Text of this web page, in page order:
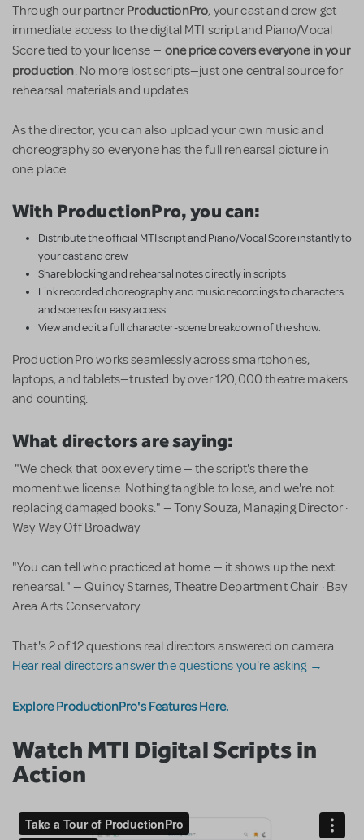
Through our partner ProductionPro, your cast and crew get
immediate access to the digital MTI script and Piano/Vocal
Score tied to your license — one price covers everyone in your
production. No more lost scripts—just one central source for
rehearsal materials and updates.
As the director, you can also upload your own music and
choreography so everyone has the full rehearsal picture in
one place.
With ProductionPro, you can:
Distribute the official MTI script and Piano/Vocal Score instantly to
your cast and crew
Share blocking and rehearsal notes directly in scripts
Link recorded choreography and music recordings to characters
and scenes for easy access
View and edit a full character-scene breakdown of the show.
ProductionPro works seamlessly across smartphones,
laptops, and tablets—trusted by over 120,000 theatre makers
and counting.
What directors are saying:
"We check that box every time — the script's there the
moment we license. Nothing tangible to lose, and we're not
replacing damaged books." — Tony Souza, Managing Director ·
Way Way Off Broadway
"You can tell who practiced at home — it shows up the next
rehearsal." — Quincy Starnes, Theatre Department Chair · Bay
Area Arts Conservatory.
That's 2 of 12 questions real directors answered on camera.
Hear real directors answer the questions you're asking →
Explore ProductionPro's Features Here.
Watch MTI Digital Scripts in
Action